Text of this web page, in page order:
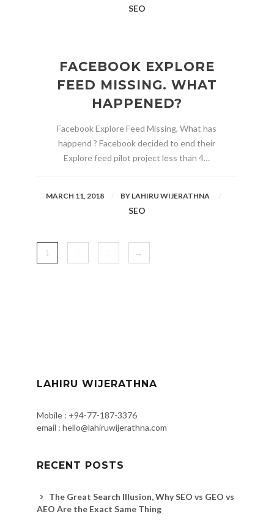
SEO
FACEBOOK EXPLORE
FEED MISSING. WHAT
HAPPENED?
Facebook Explore Feed Missing, What has
happend ? Facebook decided to end their
Explore feed pilot project less than 4…
MARCH 11, 2018 BY LAHIRU WIJERATHNA
SEO
1 →
LAHIRU WIJERATHNA
Mobile : +94-77-187-3376
email : hello@lahiruwijerathna.com
RECENT POSTS
The Great Search Illusion, Why SEO vs GEO vs
AEO Are the Exact Same Thing